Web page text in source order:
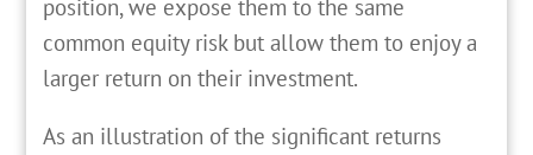
position, we expose them to the same
common equity risk but allow them to enjoy a
larger return on their investment.
As an illustration of the significant returns